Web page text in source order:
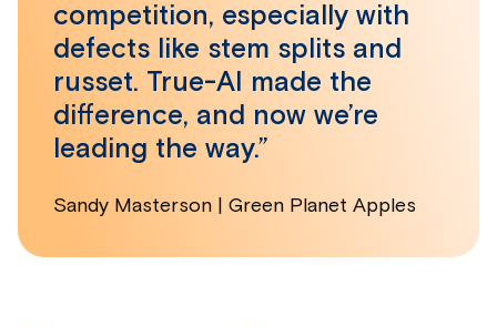
competition, especially with
defects like stem splits and
russet. True-AI made the
difference, and now we’re
leading the way.”
Sandy Masterson | Green Planet Apples